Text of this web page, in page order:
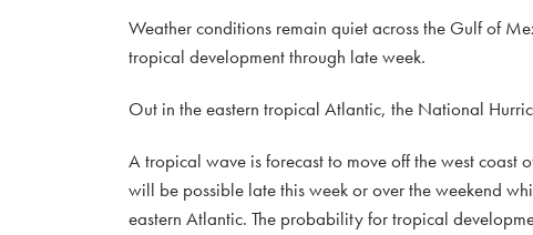
Weather conditions remain quiet across the Gulf of
tropical development through late week.
Out in the eastern tropical Atlantic, the National
A tropical wave is forecast to move off the west coast
will be possible late this week or over the weekend
eastern Atlantic. The probability for tropical